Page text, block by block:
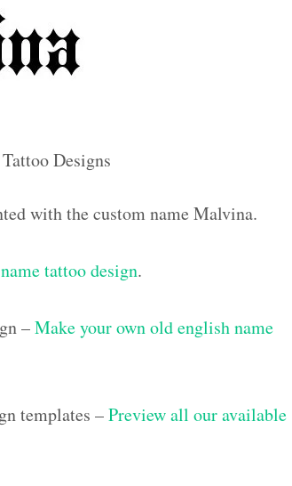
Designs
with the custom name Malvina.
tattoo design.
–Make your own old english name
templates –Preview all our available